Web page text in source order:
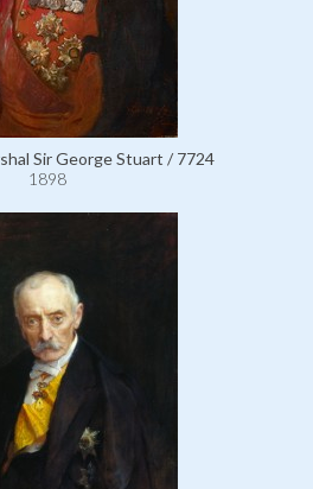
Sir George Stuart / 7724
1898